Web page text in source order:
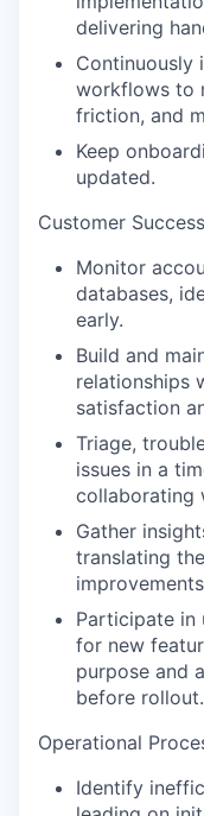
delivering
Continuously
workflows to
friction, and
Keep
updated.
Customer
Monitor
databases,
early.
Build and
relationships
satisfaction
Triage,
issues in a
collaborating
Gather
translating
Participate in
for new
purpose and
before rollout.
Operational
Identify